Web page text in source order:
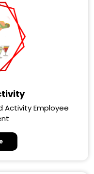
Activity Employee